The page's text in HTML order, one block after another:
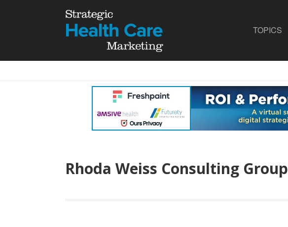
TOPICS
Rhoda Weiss Consulting Group